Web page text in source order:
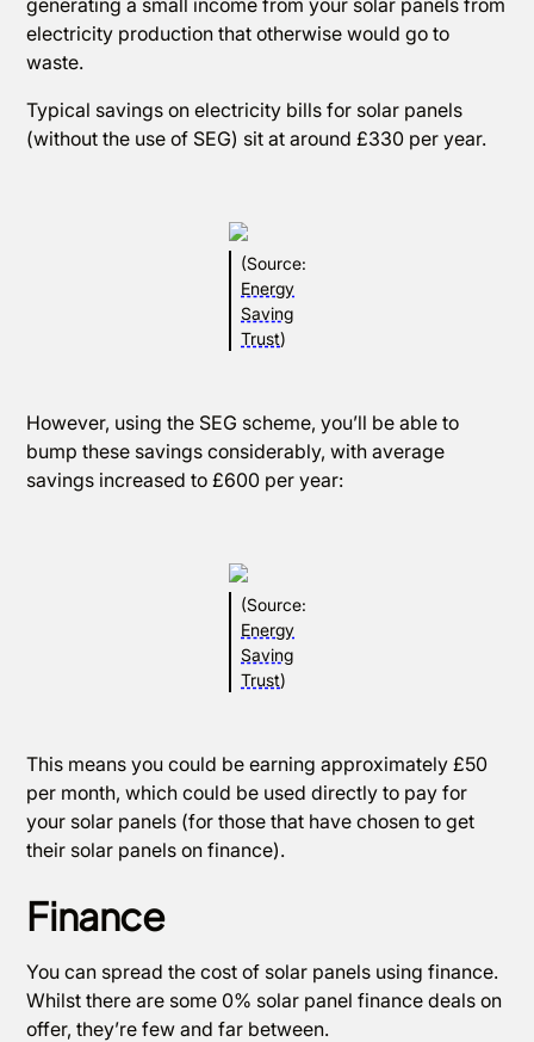
electricity production that otherwise would go to
waste.
Typical savings on electricity bills for solar panels
(without the use of SEG) sit at around £330 per year.
(Source:
Energy
Saving
Trust)
However, using the SEG scheme, you’ll be able to
bump these savings considerably, with average
savings increased to £600 per year:
(Source:
Energy
Saving
Trust)
This means you could be earning approximately £50
per month, which could be used directly to pay for
your solar panels (for those that have chosen to get
their solar panels on finance).
Finance
You can spread the cost of solar panels using finance.
Whilst there are some 0% solar panel finance deals on
offer, they’re few and far between.